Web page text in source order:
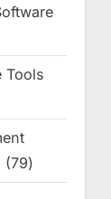
Tools
7979
products